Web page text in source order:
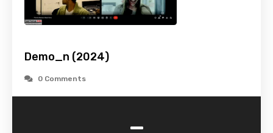
Demo_n (2024)
0 Comments